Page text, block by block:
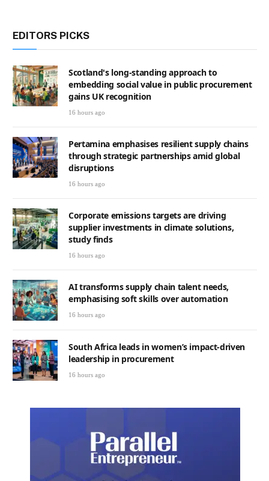
EDITORS PICKS
Scotland's long-standing approach to
embedding social value in public procurement
gains UK recognition
16 hours ago
Pertamina emphasises resilient supply chains
through strategic partnerships amid global
disruptions
16 hours ago
Corporate emissions targets are driving
supplier investments in climate solutions,
study finds
16 hours ago
AI transforms supply chain talent needs,
emphasising soft skills over automation
16 hours ago
South Africa leads in women’s impact-driven
leadership in procurement
16 hours ago